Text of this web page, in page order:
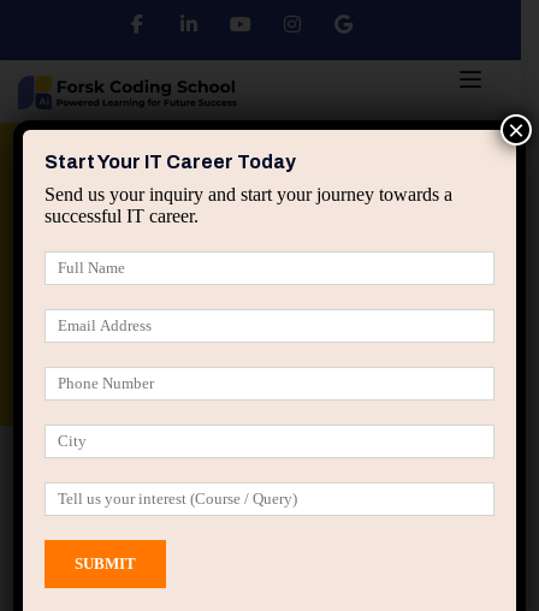
Python DSA
applied ai machine learning course
Lost Password
Start Your IT Career Today
Send us your inquiry and start your journey towards a
successful IT career.
×